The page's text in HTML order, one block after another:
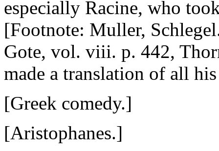
especially Racine, who
[Footnote: Muller,
Gote, vol. viii. p. 442,
made a translation of all
[Greek comedy.]
[Aristophanes.]